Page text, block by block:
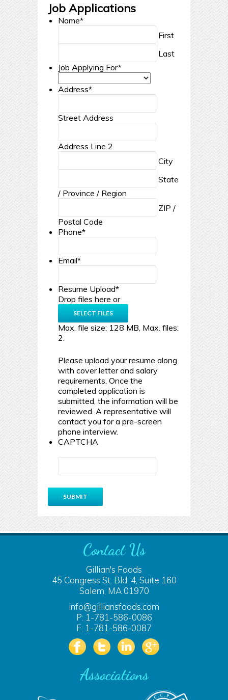
Job Applications
Name*
First
Last
Job Applying For*
Address*
Street Address
Address Line 2
City
State
/ Province / Region
ZIP /
Postal Code
Phone*
Email*
Resume Upload*
Drop files here or
SELECT FILES
Max. file size: 128 MB, Max. files:
2.
Please upload your resume along
with cover letter and salary
requirements. Once the
completed application is
submitted, the information will be
reviewed. A representative will
contact you for a pre-screen
phone interview.
CAPTCHA
Contact Us
Gillian's Foods
45 Congress St. Bld. 4, Suite 160
Salem, MA 01970
info@gilliansfoods.com
P: 1-781-586-0086
F: 1-781-586-0087
Associations